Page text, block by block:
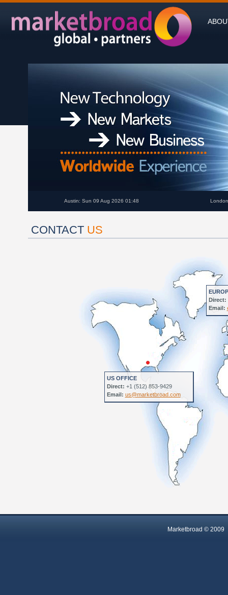
Austin: Sun 09 Aug 2026 01:48
CONTACT US
US OFFICE
Direct: +1 (512) 853-9429
Email: us@marketbroad.com
Direct:
Email:
Marketbroad ©